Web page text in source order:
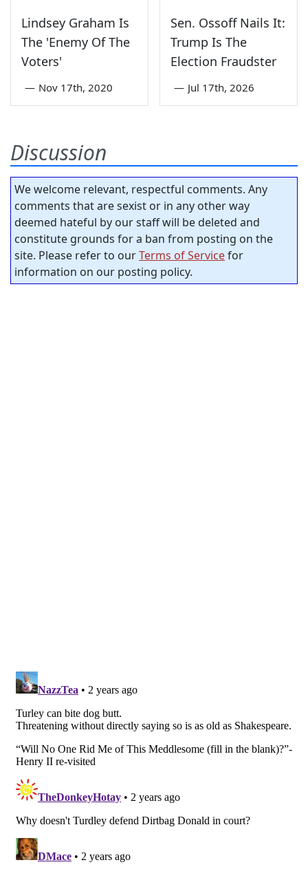
Lindsey Graham Is
The 'Enemy Of The
Voters'
— Nov 17th, 2020
Sen. Ossoff Nails It:
Trump Is The
Election Fraudster
— Jul 17th, 2026
Discussion
We welcome relevant, respectful comments. Any
comments that are sexist or in any other way
deemed hateful by our staff will be deleted and
constitute grounds for a ban from posting on the
site. Please refer to ourTerms of Servicefor
information on our posting policy.